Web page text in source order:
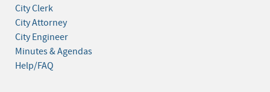
City Clerk
City Attorney
City Engineer
Minutes & Agendas
Help/FAQ